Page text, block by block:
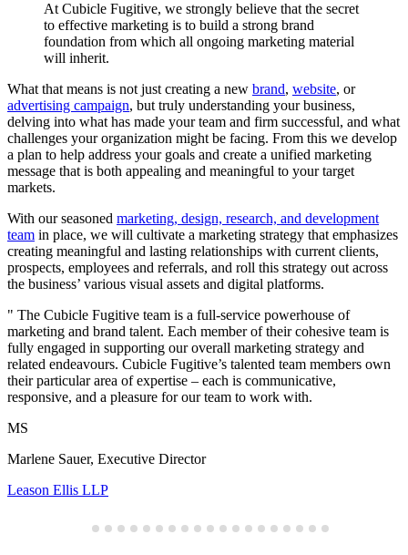
At Cubicle Fugitive, we strongly believe that the secret
to effective marketing is to build a strong brand
foundation from which all ongoing marketing material
will inherit.
What that means is not just creating a new brand, website, or
advertising campaign, but truly understanding your business,
delving into what has made your team and firm successful, and what
challenges your organization might be facing. From this we develop
a plan to help address your goals and create a unified marketing
message that is both appealing and meaningful to your target
markets.
With our seasoned marketing, design, research, and development
team in place, we will cultivate a marketing strategy that emphasizes
creating meaningful and lasting relationships with current clients,
prospects, employees and referrals, and roll this strategy out across
the business’ various visual assets and digital platforms.
" The Cubicle Fugitive team is a full-service powerhouse of
marketing and brand talent. Each member of their cohesive team is
fully engaged in supporting our overall marketing strategy and
related endeavours. Cubicle Fugitive’s talented team members own
their particular area of expertise – each is communicative,
responsive, and a pleasure for our team to work with.
MS
Marlene Sauer, Executive Director
Leason Ellis LLP